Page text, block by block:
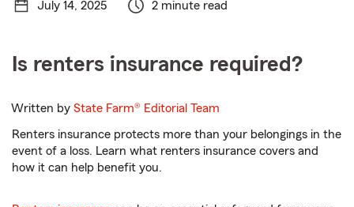
July 14, 2025 2 minute read
Is renters insurance required?
Written byState Farm® Editorial Team
Renters insurance protects more than your belongings in the
event of a loss. Learn what renters insurance covers and
how it can help benefit you.